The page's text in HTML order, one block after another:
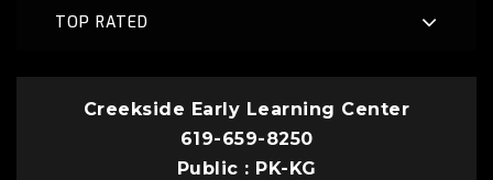
TOP RATED
Creekside Early Learning Center
619-659-8250
Public
PK-KG